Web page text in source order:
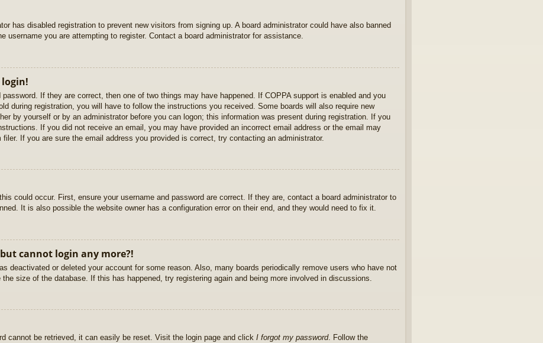
has disabled registration to prevent new visitors from signing up. A board administrator could have also banned
username you are attempting to register. Contact a board administrator for assistance.
If they are correct, then one of two things may have happened. If COPPA support is enabled and you
during registration, you will have to follow the instructions you received. Some boards will also require new
by yourself or by an administrator before you can logon; this information was present during registration. If you
If you did not receive an email, you may have provided an incorrect email address or the email may
If you are sure the email address you provided is correct, try contacting an administrator.
could occur. First, ensure your username and password are correct. If they are, contact a board administrator to
It is also possible the website owner has a configuration error on their end, and they would need to fix it.
cannot login any more?!
deactivated or deleted your account for some reason. Also, many boards periodically remove users who have not
size of the database. If this has happened, try registering again and being more involved in discussions.
cannot be retrieved, it can easily be reset. Visit the login page and click I forgot my password. Follow the